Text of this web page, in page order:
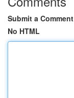
Submit a Comment
No HTML